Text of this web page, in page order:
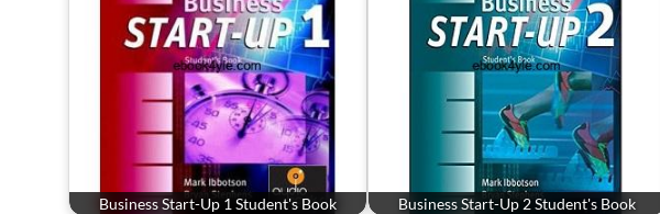
Business Start-Up 1 Student's Book Business Start-Up 2 Student's Book